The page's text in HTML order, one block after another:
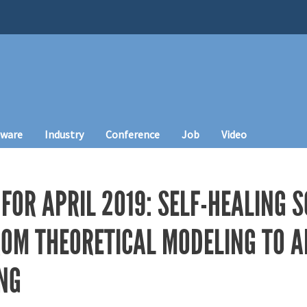
Industry Conference Job Video
APRIL 2019: SELF-HEALING
THEORETICAL MODELING TO